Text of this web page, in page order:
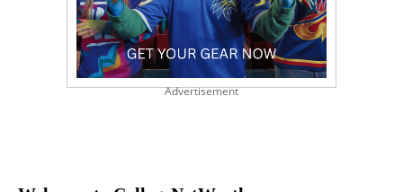
Advertisement